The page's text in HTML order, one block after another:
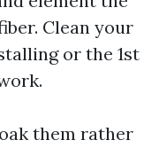
Clean your
or the 1st
them rather